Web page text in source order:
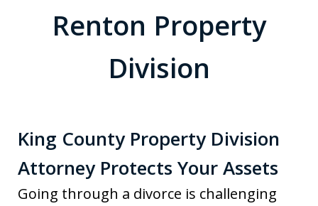
Renton Property
Division
King County Property Division
Attorney Protects Your Assets
Going through a divorce is challenging